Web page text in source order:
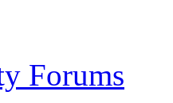
Forums